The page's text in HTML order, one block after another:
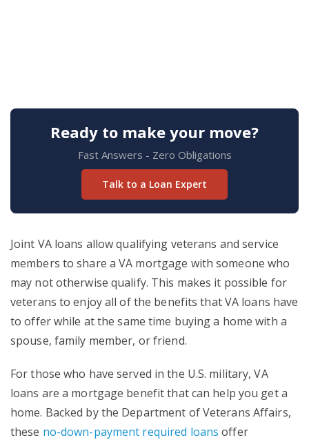
Ready to make your move?
Fast Answers - Zero Obligations
Talk to a Loan Expert
Joint VA loans allow qualifying veterans and service
members to share a VA mortgage with someone who
may not otherwise qualify. This makes it possible for
veterans to enjoy all of the benefits that VA loans have
to offer while at the same time buying a home with a
spouse, family member, or friend.
For those who have served in the U.S. military, VA
loans are a mortgage benefit that can help you get a
home. Backed by the Department of Veterans Affairs,
these no-down-payment required loans offer